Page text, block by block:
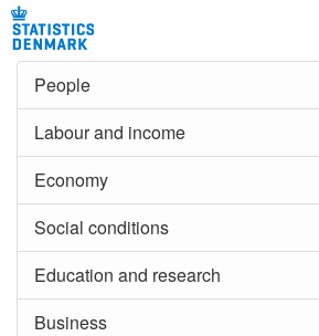
People
Labour and income
Economy
Social conditions
Education and research
Business